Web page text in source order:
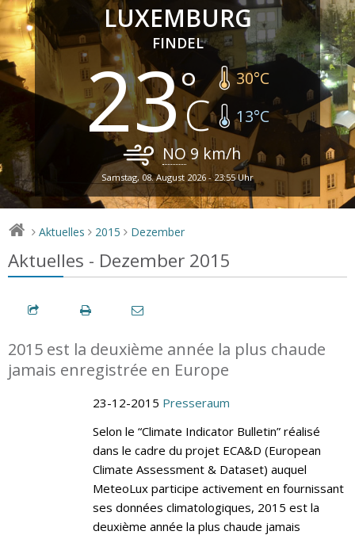
LUXEMBURG
FINDEL
23 30°C
13°C
NO9 km/h
Samstag, 08. August 2026 - 23:55 Uhr
> Aktuelles > 2015 > Dezember
Aktuelles - Dezember 2015
2015 est la deuxième année la plus chaude
jamais enregistrée en Europe
23-12-2015 Presseraum
Selon le “Climate Indicator Bulletin” réalisé
dans le cadre du projet ECA&D (European
Climate Assessment & Dataset) auquel
MeteoLux participe activement en fournissant
ses données climatologiques, 2015 est la
deuxième année la plus chaude jamais